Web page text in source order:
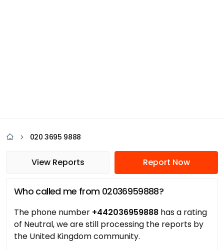
020 3695 9888
View Reports Report Now
Who called me from 02036959888?
The phone number +442036959888 has a rating
of Neutral, we are still processing the reports by
the United Kingdom community.